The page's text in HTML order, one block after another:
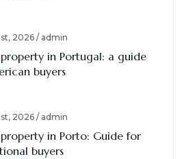
2026 / admin
in Portugal: a guide
buyers
2026 / admin
in Porto: Guide for
buyers